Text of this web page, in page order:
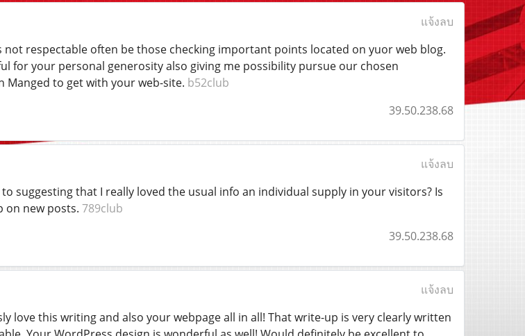
แจ้งลบ
respectable often be those checking important points located on yuor web blog.
for your personal generosity also giving me possibility pursue our chosen
to get with your web-site. b52club
39.50.238.68
แจ้งลบ
suggesting that I really loved the usual info an individual supply in your visitors? Is
on new posts. 789club
39.50.238.68
แจ้งลบ
love this writing and also your webpage all in all! That write-up is very clearly written